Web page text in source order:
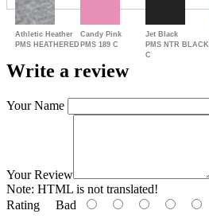
Athletic Heather
PMS HEATHERED
Candy Pink
PMS 189 C
Jet Black
PMS NTR BLACK
C
Write a review
Your Name
Your Review
Note: HTML is not translated!
Rating Bad